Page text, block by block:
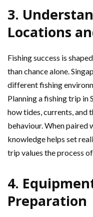
3.
Locations
Fishing success is
than chance alone.
different fishing
Planning a fishing trip in
how tides, currents, and
behaviour. When paired
knowledge helps set
trip values the process
4.
Preparation